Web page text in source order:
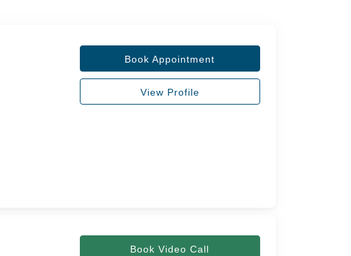
Book Appointment
View Profile
Book Video Call